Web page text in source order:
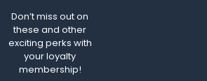
Don’t miss out on
these and other
exciting perks with
your loyalty
membership!